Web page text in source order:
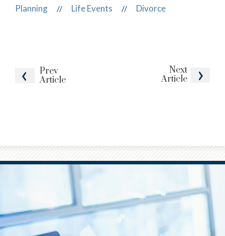
Prev
Article
Next
Article
Planning
// Life Events // Divorce